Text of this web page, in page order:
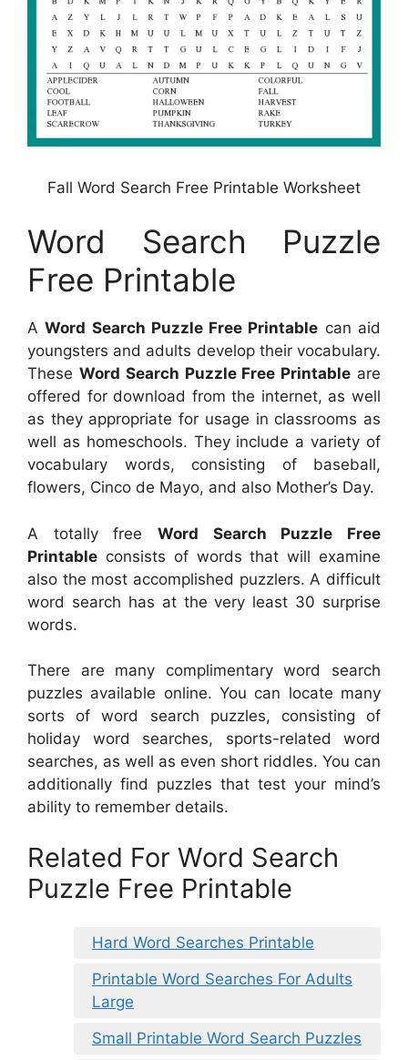
Fall Word Search Free Printable Worksheet
Word Search Puzzle
Free Printable
AWord Search Puzzle Free Printable can aid
youngsters and adults develop their vocabulary.
These Word Search Puzzle Free Printable are
offered for download from the internet, as well
as they appropriate for usage in classrooms as
well as homeschools. They include a variety of
vocabulary words, consisting of baseball,
flowers, Cinco de Mayo, and also Mother’s Day.
A totally free Word Search Puzzle Free
Printable consists of words that will examine
also the most accomplished puzzlers. A difficult
word search has at the very least 30 surprise
words.
There are many complimentary word search
puzzles available online. You can locate many
sorts of word search puzzles, consisting of
holiday word searches, sports-related word
searches, as well as even short riddles. You can
additionally find puzzles that test your mind’s
ability to remember details.
Related For Word Search
Puzzle Free Printable
Hard Word Searches Printable
Printable Word Searches For Adults
Large
Small Printable Word Search Puzzles